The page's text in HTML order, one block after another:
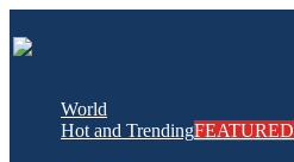
World
Hot and TrendingFEATURED